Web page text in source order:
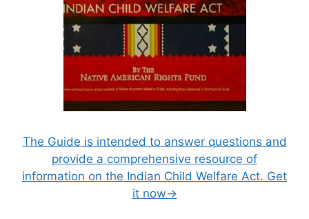
The Guide is intended to answer questions and
provide a comprehensive resource of
information on the Indian Child Welfare Act. Get
it now→